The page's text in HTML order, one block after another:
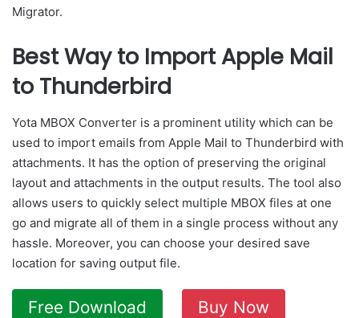
Migrator.
Best Way to Import Apple Mail
to Thunderbird
Yota MBOX Converter is a prominent utility which can be
used to import emails from Apple Mail to Thunderbird with
attachments. It has the option of preserving the original
layout and attachments in the output results. The tool also
allows users to quickly select multiple MBOX files at one
go and migrate all of them in a single process without any
hassle. Moreover, you can choose your desired save
location for saving output file.
Free Download Buy Now